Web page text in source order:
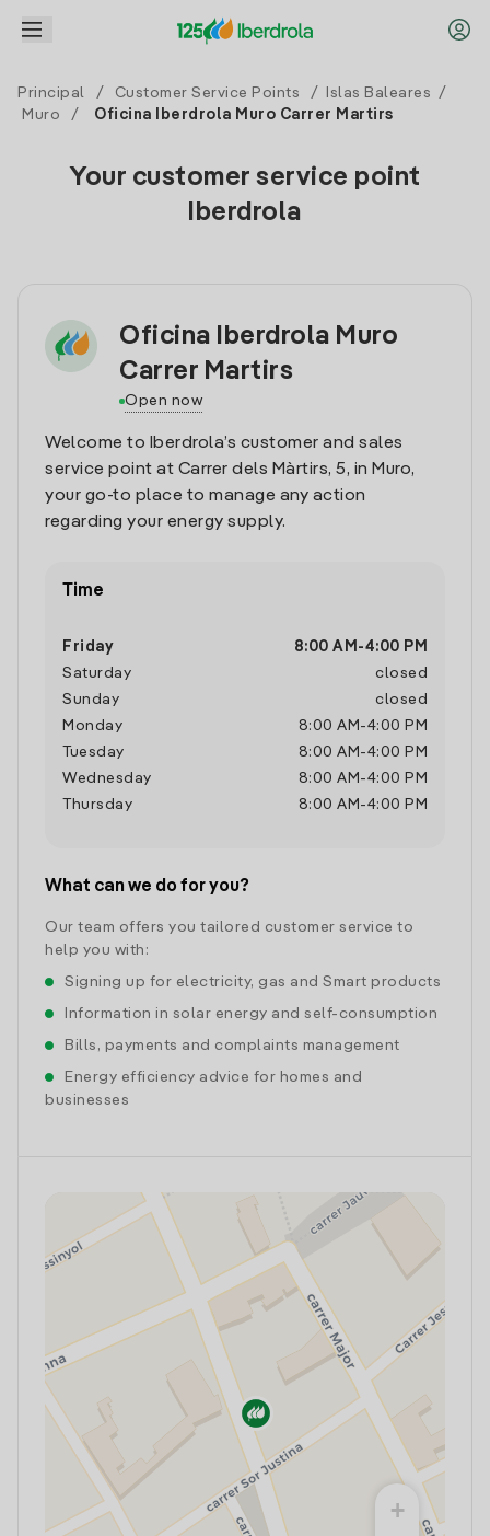
Principal / Customer Service Points / Islas Baleares
/
Muro
/ Oficina Iberdrola Muro Carrer Martirs
Your customer service point
Iberdrola
Oficina Iberdrola Muro
Carrer Martirs
Open now
Welcome to Iberdrola’s customer and sales
service point at Carrer dels Màrtirs, 5, in Muro,
your go-to place to manage any action
regarding your energy supply.
Time
Friday 8:00 AM -4:00 PM
Saturday
closed
Sunday
closed
Monday
8:00 AM -4:00 PM
Tuesday
8:00 AM -4:00 PM
Wednesday
8:00 AM -4:00 PM
Thursday
8:00 AM -4:00 PM
What can we do for you?
Our team offers you tailored customer service to
help you with:
Signing up for electricity, gas and Smart products
Information in solar energy and self-consumption
Bills, payments and complaints management
Energy efficiency advice for homes and
businesses
+